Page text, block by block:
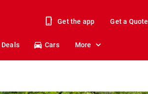
Get the app Get a Quote
Deals Cars More